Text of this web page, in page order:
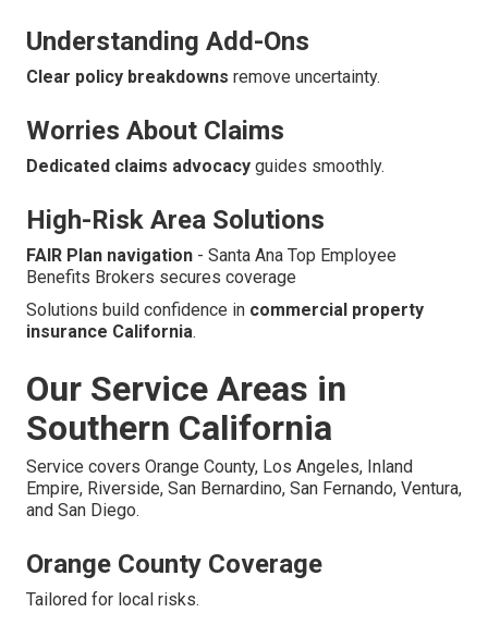
Understanding Add-Ons
Clear policy breakdowns remove uncertainty.
Worries About Claims
Dedicated claims advocacy guides smoothly.
High-Risk Area Solutions
FAIR Plan navigation - Santa Ana Top Employee
Benefits Brokers secures coverage
Solutions build confidence in commercial property
insurance California.
Our Service Areas in
Southern California
Service covers Orange County, Los Angeles, Inland
Empire, Riverside, San Bernardino, San Fernando, Ventura,
and San Diego.
Orange County Coverage
Tailored for local risks.